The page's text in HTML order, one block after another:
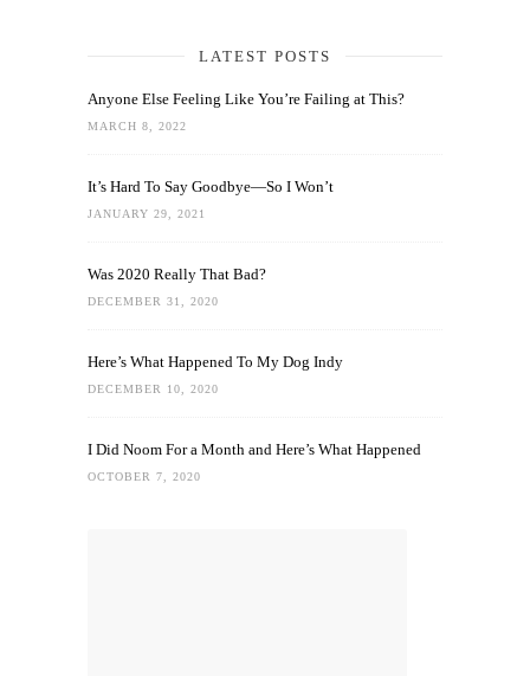
LATEST POSTS
Anyone Else Feeling Like You’re Failing at This?
MARCH 8, 2022
It’s Hard To Say Goodbye—So I Won’t
JANUARY 29, 2021
Was 2020 Really That Bad?
DECEMBER 31, 2020
Here’s What Happened To My Dog Indy
DECEMBER 10, 2020
I Did Noom For a Month and Here’s What Happened
OCTOBER 7, 2020